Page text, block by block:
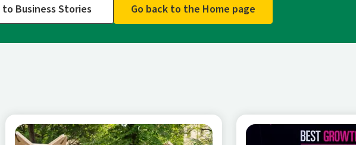
Go back to the Home page
to Business Stories